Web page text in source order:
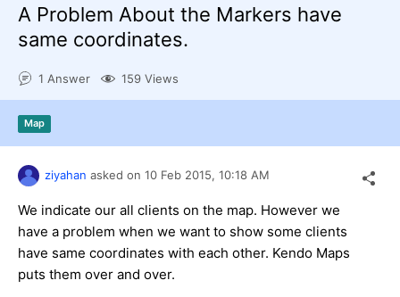
Try now
A Problem About the Markers have
same coordinates.
1 Answer 159 Views
Map
ziyahan asked on 10 Feb 2015, 10:18 AM
We indicate our all clients on the map. However we
have a problem when we want to show some clients
have same coordinates with each other. Kendo Maps
puts them over and over.